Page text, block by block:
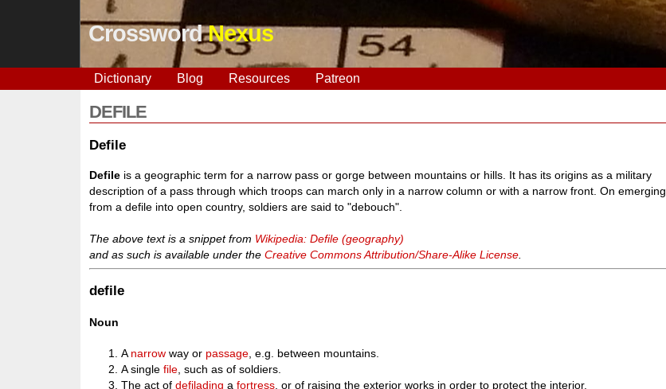
CrosswordNexus
Dictionary Blog Resources Patreon
DEFILE
Defile
Defile is a geographic term for a narrow pass or gorge between mountains or hills. It has its origins as a military
description of a pass through which troops can march only in a narrow column or with a narrow front. On emerging
from a defile into open country, soldiers are said to "debouch".
The above text is a snippet from Wikipedia: Defile (geography)
and as such is available under theCreative Commons Attribution/Share-Alike License
defile
Noun
A narrow way or passage , e.g. between mountains.
A singlefile , such as of soldiers.
The act ofdefilading afortress , or of raising the exterior works in order to protect the interior.